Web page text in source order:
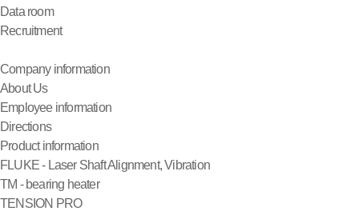
Data room
Recruitment
Company information
About Us
Employee information
Directions
Product information
FLUKE - Laser Shaft Alignment, Vibration
TM - bearing heater
TENSION PRO